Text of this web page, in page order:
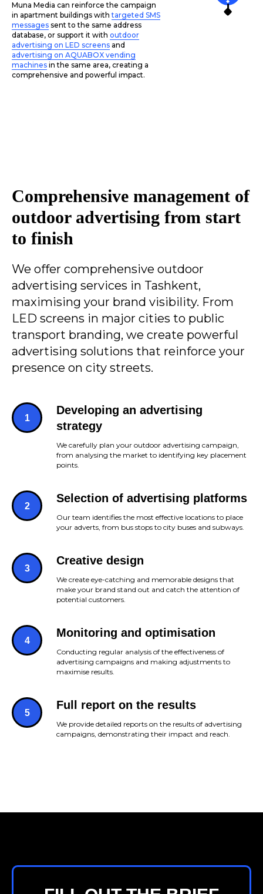
Muna Media can reinforce the campaign
in apartment buildings withtargeted SMS
messages sent to the same address
database, or support it with outdoor
advertising on LED screens and
advertising on AQUABOX vending
machines in the same area, creating a
comprehensive and powerful impact.
Comprehensive management of
outdoor advertising from start
to finish
We offer comprehensive outdoor
advertising services in Tashkent,
maximising your brand visibility. From
LED screens in major cities to public
transport branding, we create powerful
advertising solutions that reinforce your
presence on city streets.
Developing an advertising
strategy
We carefully plan your outdoor advertising campaign,
from analysing the market to identifying key placement
points.
Selection of advertising platforms
Our team identifies the most effective locations to place
your adverts, from bus stops to city buses and subways.
Creative design
We create eye-catching and memorable designs that
make your brand stand out and catch the attention of
potential customers.
Monitoring and optimisation
Conducting regular analysis of the effectiveness of
advertising campaigns and making adjustments to
maximise results.
Full report on the results
We provide detailed reports on the results of advertising
campaigns, demonstrating their impact and reach.